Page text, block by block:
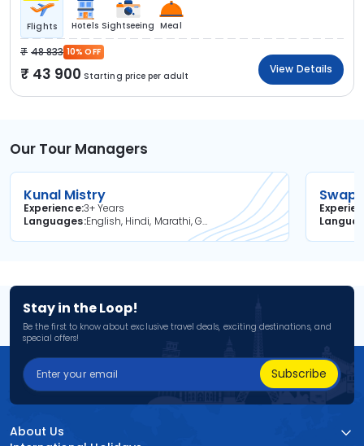
Flights Hotels Sightseeing Meal
48 833 10% OFF
43 900 Starting price per adult
View Details
Our Tour Managers
Kunal Mistry
Experience3+ Years
Languages
English, Hindi, Marathi, Gujarati
Stay in the Loop!
Be the first to know about exclusive travel deals, exciting destinations, and
special offers!
Subscribe
About Us